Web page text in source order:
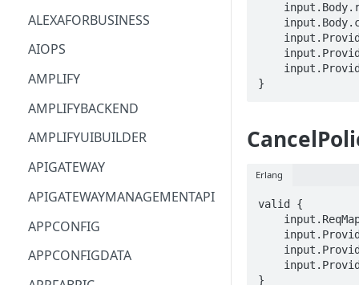
ALEXAFORBUSINESS
AIOPS
AMPLIFY
AMPLIFYBACKEND
AMPLIFYUIBUILDER
APIGATEWAY
APIGATEWAYMANAGEMENTAPI
APPCONFIG
APPCONFIGDATA
}
Erlang
valid {
}